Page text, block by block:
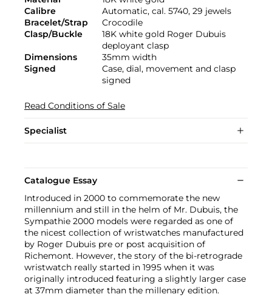
Calibre
Automatic, cal. 5740, 29 jewels
Bracelet/Strap
Crocodile
Clasp/Buckle
18K white gold Roger Dubuis
deployant clasp
Dimensions
35mm width
Signed
Case, dial, movement and clasp
signed
Read Conditions of Sale
Specialist
Catalogue Essay
Introduced in 2000 to commemorate the new
millennium and still in the helm of Mr. Dubuis, the
Sympathie 2000 models were regarded as one of
the nicest collection of wristwatches manufactured
by Roger Dubuis pre or post acquisition of
Richemont. However, the story of the bi-retrograde
wristwatch really started in 1995 when it was
originally introduced featuring a slightly larger case
at 37mm diameter than the millenary edition.